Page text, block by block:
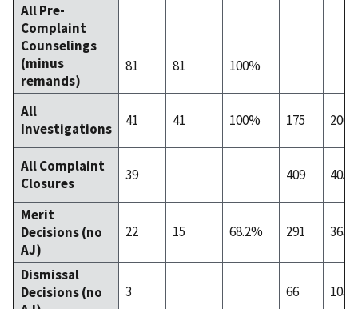
All Pre-
Complaint
Counselings
(minus
remands)
81 81 100%
All
Investigations
41 41 100% 175 200
All Complaint
Closures
39 409 405
Merit
Decisions (no
AJ)
22 15 68.2% 291 365
Dismissal
Decisions (no
3 66 105